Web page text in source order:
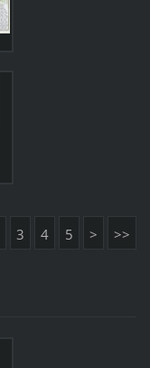
3 4 5 > >>